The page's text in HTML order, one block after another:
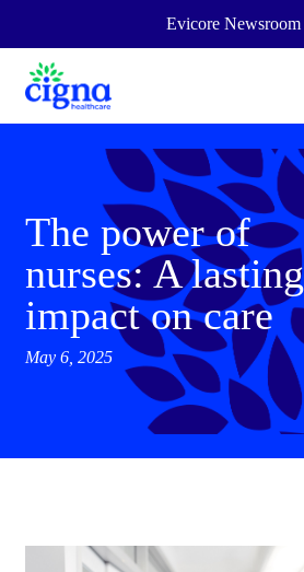
Evicore Newsroom
The power of
nurses: A lasting
impact on care
May 6, 2025